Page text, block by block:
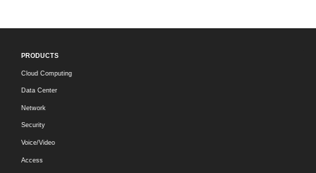
PRODUCTS
Cloud Computing
Data Center
Network
Security
Voice/Video
Access